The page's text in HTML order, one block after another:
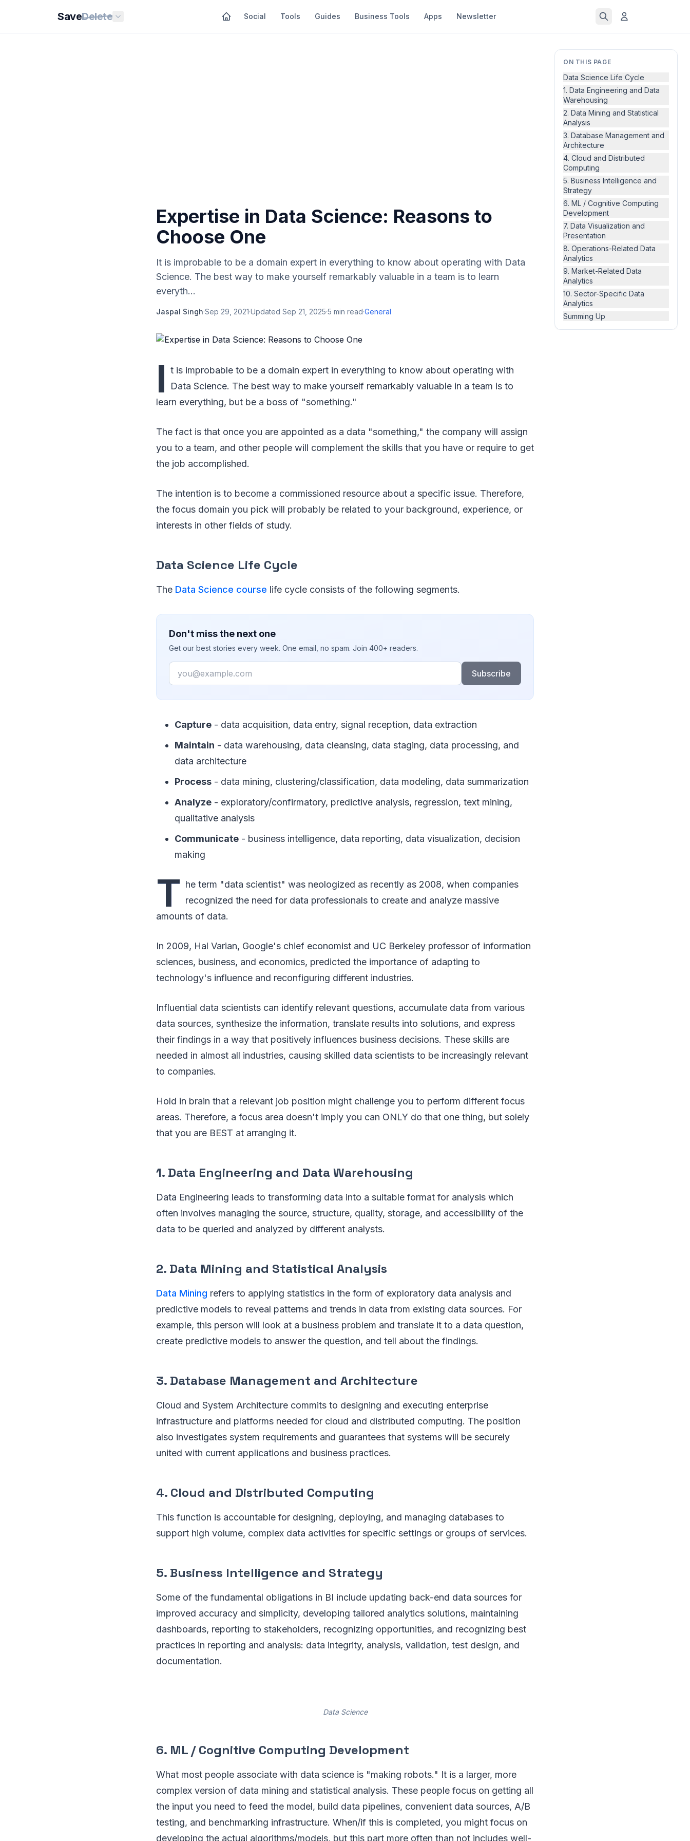
SaveDelete Social Tools Guides Business Tools Apps Newsletter
ON THIS PAGE
Data Science Life Cycle
1. Data Engineering and Data
Warehousing
2. Data Mining and Statistical
Analysis
3. Database Management and
Architecture
4. Cloud and Distributed
Computing
5. Business Intelligence and
Strategy
6. ML / Cognitive Computing
Development
7. Data Visualization and
Presentation
8. Operations-Related Data
Analytics
9. Market-Related Data
Analytics
10. Sector-Specific Data
Analytics
Summing Up
Expertise in Data Science: Reasons to
Choose One
It is improbable to be a domain expert in everything to know about operating with Data
Science. The best way to make yourself remarkably valuable in a team is to learn
everyth...
Jaspal Singh·Sep 29, 2021·Updated Sep 21, 2025·5 min read·General
I t is improbable to be a domain expert in everything to know about operating with
Data Science. The best way to make yourself remarkably valuable in a team is to
learn everything, but be a boss of "something."
The fact is that once you are appointed as a data "something," the company will assign
you to a team, and other people will complement the skills that you have or require to get
the job accomplished.
The intention is to become a commissioned resource about a specific issue. Therefore,
the focus domain you pick will probably be related to your background, experience, or
interests in other fields of study.
Data Science Life Cycle
The Data Science course life cycle consists of the following segments.
Don't miss the next one
Get our best stories every week. One email, no spam. Join 400+ readers.
Email
Subscribe
Capture - data acquisition, data entry, signal reception, data extraction
Maintain - data warehousing, data cleansing, data staging, data processing, and
data architecture
Process - data mining, clustering/classification, data modeling, data summarization
Analyze - exploratory/confirmatory, predictive analysis, regression, text mining,
qualitative analysis
Communicate - business intelligence, data reporting, data visualization, decision
making
T he term "data scientist" was neologized as recently as 2008, when companies
recognized the need for data professionals to create and analyze massive
amounts of data.
In 2009, Hal Varian, Google's chief economist and UC Berkeley professor of information
sciences, business, and economics, predicted the importance of adapting to
technology's influence and reconfiguring different industries.
Influential data scientists can identify relevant questions, accumulate data from various
data sources, synthesize the information, translate results into solutions, and express
their findings in a way that positively influences business decisions. These skills are
needed in almost all industries, causing skilled data scientists to be increasingly relevant
to companies.
Hold in brain that a relevant job position might challenge you to perform different focus
areas. Therefore, a focus area doesn't imply you can ONLY do that one thing, but solely
that you are BEST at arranging it.
1. Data Engineering and Data Warehousing
Data Engineering leads to transforming data into a suitable format for analysis which
often involves managing the source, structure, quality, storage, and accessibility of the
data to be queried and analyzed by different analysts.
2. Data Mining and Statistical Analysis
Data Mining refers to applying statistics in the form of exploratory data analysis and
predictive models to reveal patterns and trends in data from existing data sources. For
example, this person will look at a business problem and translate it to a data question,
create predictive models to answer the question, and tell about the findings.
3. Database Management and Architecture
Cloud and System Architecture commits to designing and executing enterprise
infrastructure and platforms needed for cloud and distributed computing. The position
also investigates system requirements and guarantees that systems will be securely
united with current applications and business practices.
4. Cloud and Distributed Computing
This function is accountable for designing, deploying, and managing databases to
support high volume, complex data activities for specific settings or groups of services.
5. Business Intelligence and Strategy
Some of the fundamental obligations in BI include updating back-end data sources for
improved accuracy and simplicity, developing tailored analytics solutions, maintaining
dashboards, reporting to stakeholders, recognizing opportunities, and recognizing best
practices in reporting and analysis: data integrity, analysis, validation, test design, and
documentation.
Data Science
6. ML / Cognitive Computing Development
What most people associate with data science is "making robots." It is a larger, more
complex version of data mining and statistical analysis. These people focus on getting all
the input you need to feed the model, build data pipelines, convenient data sources, A/B
testing, and benchmarking infrastructure. When/if this is completed, you might focus on
developing the actual algorithms/models, but this part more often than not includes well-